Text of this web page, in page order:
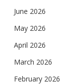
June 2026
May 2026
April 2026
March 2026
February 2026